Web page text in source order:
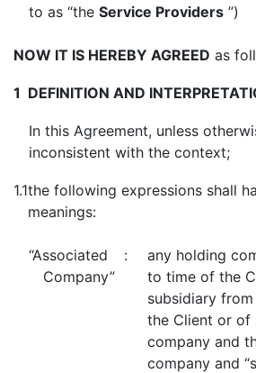
to as “the Service Providers”)
NOW IT IS HEREBY AGREED as
1 DEFINITION AND
In this Agreement, unless
inconsistent with the context;
1.1the following expressions shall
meanings:
“Associated
Company”
:
any holding
to time of the
subsidiary
the Client or of
company and
company and